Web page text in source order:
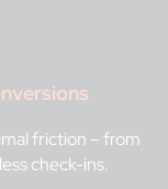
friction – from
check-ins.